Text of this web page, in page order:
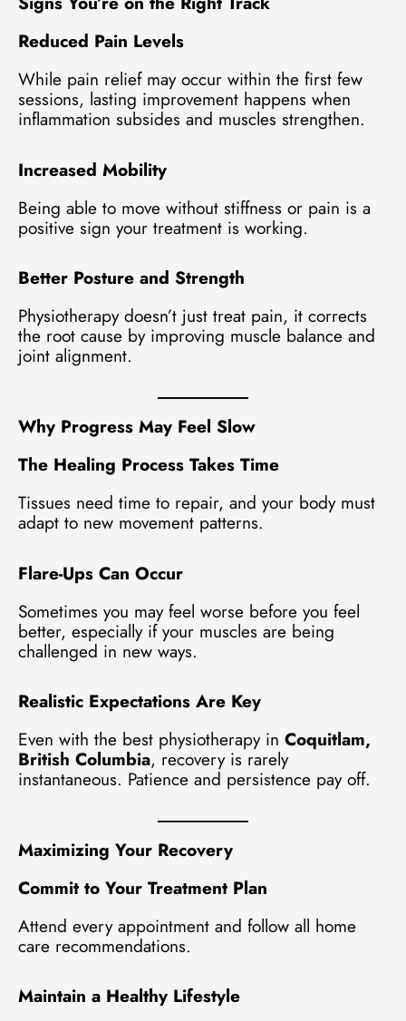
Reduced Pain Levels
While pain relief may occur within the first few
sessions, lasting improvement happens when
inflammation subsides and muscles strengthen.
Increased Mobility
Being able to move without stiffness or pain is a
positive sign your treatment is working.
Better Posture and Strength
Physiotherapy doesn’t just treat pain, it corrects
the root cause by improving muscle balance and
joint alignment.
Why Progress May Feel Slow
The Healing Process Takes Time
Tissues need time to repair, and your body must
adapt to new movement patterns.
Flare-Ups Can Occur
Sometimes you may feel worse before you feel
better, especially if your muscles are being
challenged in new ways.
Realistic Expectations Are Key
Even with the best physiotherapy in Coquitlam,
British Columbia, recovery is rarely
instantaneous. Patience and persistence pay off.
Maximizing Your Recovery
Commit to Your Treatment Plan
Attend every appointment and follow all home
care recommendations.
Maintain a Healthy Lifestyle